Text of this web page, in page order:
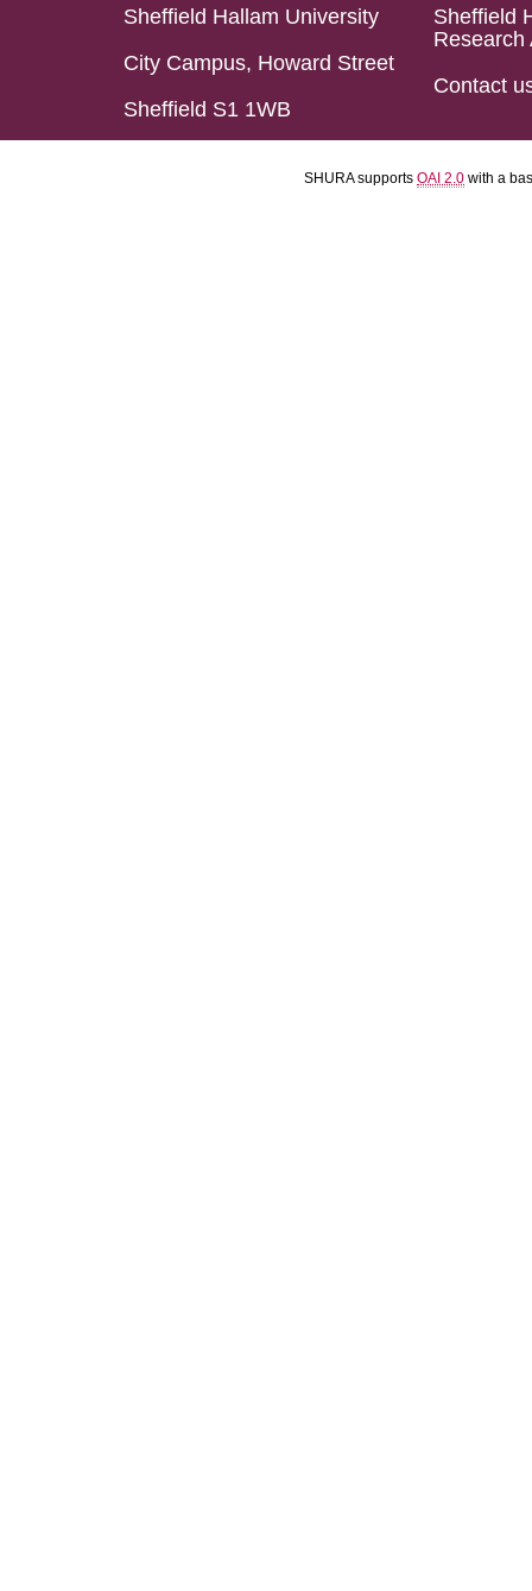
Sheffield Hallam University
City Campus, Howard Street
Sheffield S1 1WB
Sheffield
Research
Contact
SHURA supports OAI 2.0 with a